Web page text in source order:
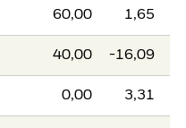
60,00 1,65
40,00 -16,09
0,00 3,31